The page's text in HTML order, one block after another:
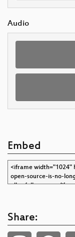
Audio
Embed
Share: